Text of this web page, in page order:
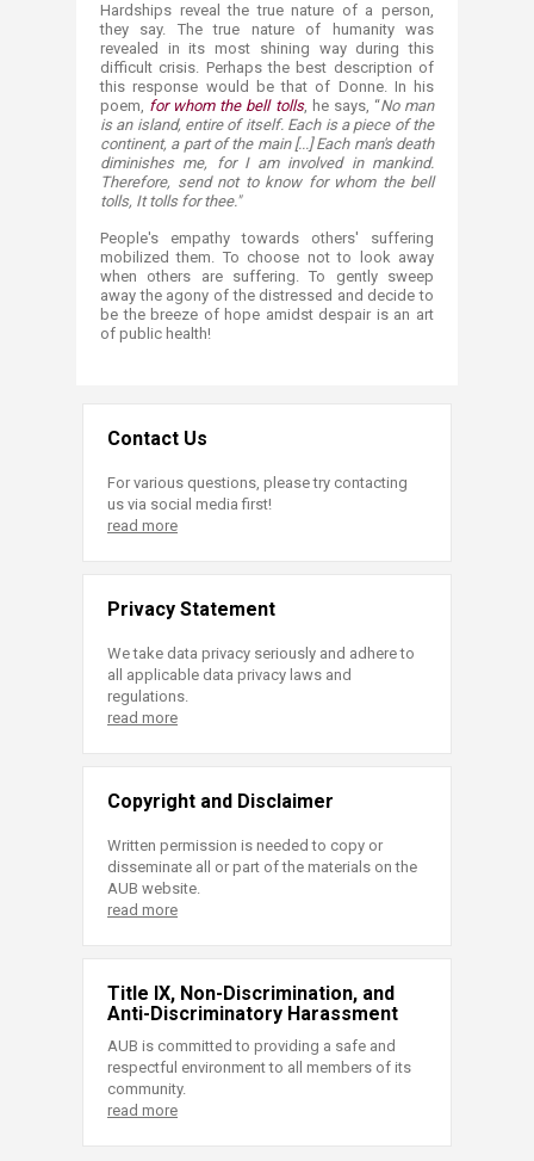
Hardships reveal the true nature of a person,
they say. The true nature of humanity was
revealed in its most shining way during this
difficult crisis. Perhaps the best description of
this response would be that of Donne. In his
poem, for whom the bell tolls, he says, “No man
is an island, entire of itself. Each is a piece of the
continent, a part of the main [...] Each man's death
diminishes me, for I am involved in mankind.
Therefore, send not to know for whom the bell
tolls, It tolls for thee."
People's empathy towards others' suffering
mobilized them. To choose not to look away
when others are suffering. To gently sweep
away the agony of the distressed and decide to
be the breeze of hope amidst despair is an art
of public health!
Contact Us
For various questions, please try contacting
us via social media first!
read more
Privacy Statement
We take data privacy seriously and adhere to
all applicable data privacy laws and
regulations.
read more
Copyright and Disclaimer
Written permission is needed to copy or
disseminate all or part of the materials on the
AUB website.
read more
Title IX, Non-Discrimination, and
Anti-Discriminatory Harassment
AUB is committed to providing a safe and
respectful environment to all members of its
community.
read more